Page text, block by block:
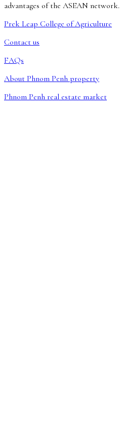
advantages of the ASEAN network.
Prek Leap College of Agriculture
Contact us
FAQs
About Phnom Penh property
Phnom Penh real estate market